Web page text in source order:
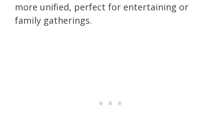
more unified, perfect for entertaining or
family gatherings.